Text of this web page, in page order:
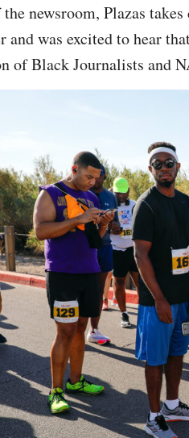
newsroom, Plazas
and was excited to hear
of Black Journalists and